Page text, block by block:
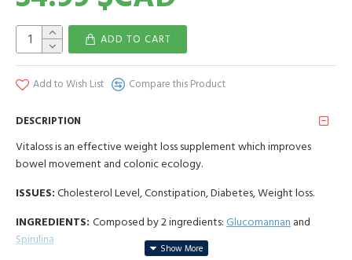
ADD TO CART
Add to Wish List Compare this Product
DESCRIPTION
Vitaloss is an effective weight loss supplement which improves
bowel movement and colonic ecology.
ISSUES: Cholesterol Level, Constipation, Diabetes, Weight loss.
INGREDIENTS: Composed by 2 ingredients: Glucomannan and
Spirulina